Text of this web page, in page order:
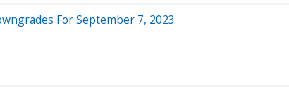
For September 7, 2023